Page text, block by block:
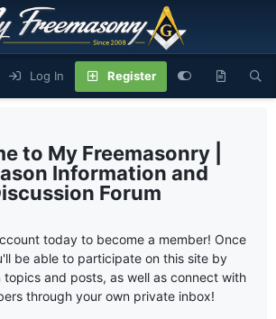
Log In Register
My Freemasonry |
Information and
Forum
today to become a member! Once
be able to participate on this site by
and posts, as well as connect with
through your own private inbox!